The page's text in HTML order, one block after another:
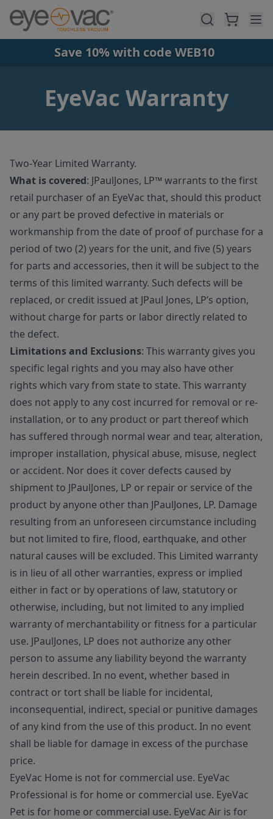
Skip to main content
Save 10% with code WEB10
EyeVac Warranty
Two-Year Limited Warranty.
What is covered: JPaulJones, LP™ warrants to the first
retail purchaser of an EyeVac that, should this product
or any part be proved defective in materials or
workmanship from the date of proof of purchase for a
period of two (2) years for the unit, and five (5) years
for parts and accessories, then it will be subject to the
terms of this limited warranty. Such defects will be
replaced, or credit issued at JPaul Jones, LP’s option,
without charge for parts or labor directly related to
the defect.
Limitations and Exclusions: This warranty gives you
specific legal rights and you may also have other
rights which vary from state to state. This warranty
does not apply to any cost incurred for removal or re-
installation, or to any product or part thereof which
has suffered through normal wear and tear, alteration,
improper installation, physical abuse, misuse, neglect
or accident. Nor does it cover defects caused by
shipment to JPaulJones, LP or repair or service of the
product by anyone other than JPaulJones, LP. Damage
resulting from an unforeseen circumstance including
but not limited to fire, flood, earthquake, and other
natural causes will be excluded. This Limited warranty
is in lieu of all other warranties, express or implied
either in fact or by operations of law, statutory or
otherwise, including, but not limited to any implied
warranty of merchantability or fitness for a particular
use. JPaulJones, LP does not authorize any other
person to assume any liability beyond the warranty
herein described. In no event, whether based in
contract or tort shall be liable for incidental,
inconsequential, indirect, special or punitive damages
of any kind from the use of this product. In no event
shall be liable for damage in excess of the purchase
price.
EyeVac Home is not for commercial use. EyeVac
Professional is for home or commercial use. EyeVac
Pet is for home or commercial use. EyeVac Air is for